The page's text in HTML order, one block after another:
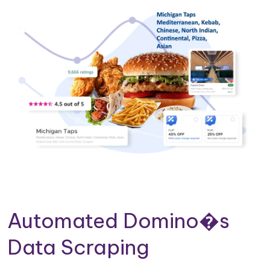
Automated Domino�s
Data Scraping